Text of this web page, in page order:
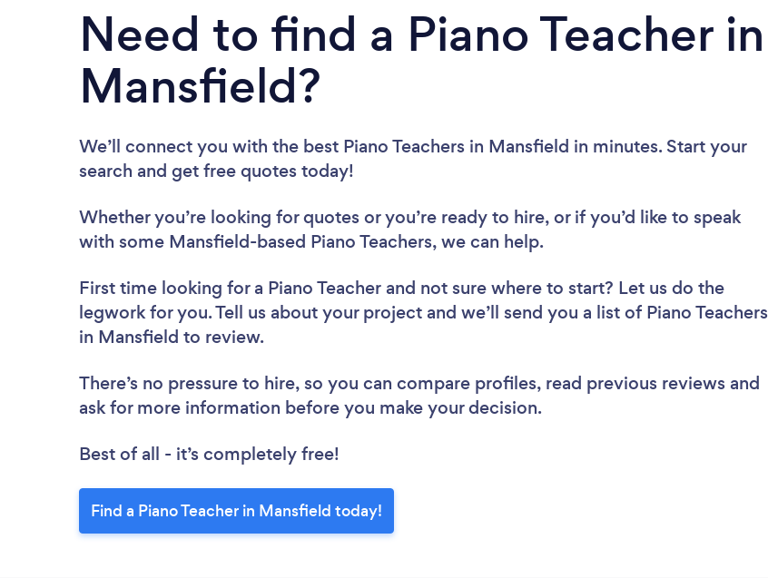
Need to find a Piano Teacher in
Mansfield?
We’ll connect you with the best Piano Teachers in Mansfield in minutes. Start your
search and get free quotes today!
Whether you’re looking for quotes or you’re ready to hire, or if you’d like to speak
with some Mansfield-based Piano Teachers, we can help.
First time looking for a Piano Teacher and not sure where to start? Let us do the
legwork for you. Tell us about your project and we’ll send you a list of Piano Teachers
in Mansfield to review.
There’s no pressure to hire, so you can compare profiles, read previous reviews and
ask for more information before you make your decision.
Best of all - it’s completely free!
Find a Piano Teacher in Mansfield today!